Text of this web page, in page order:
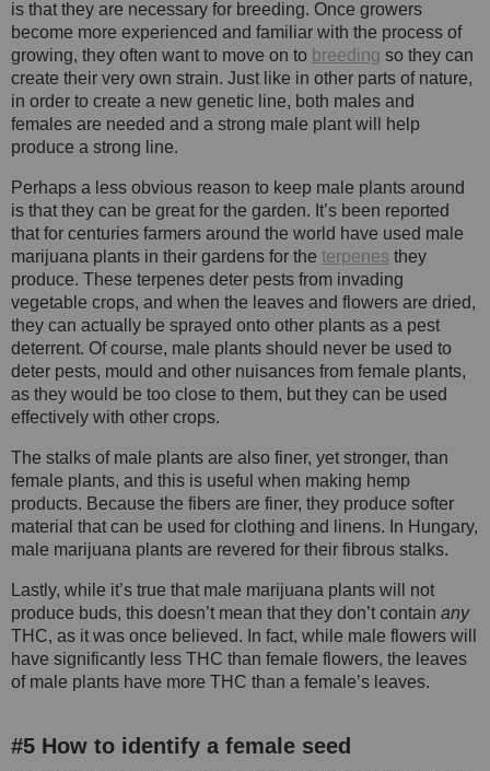
is that they are necessary for breeding. Once growers
become more experienced and familiar with the process of
growing, they often want to move on to breeding so they can
create their very own strain. Just like in other parts of nature,
in order to create a new genetic line, both males and
females are needed and a strong male plant will help
produce a strong line.
Perhaps a less obvious reason to keep male plants around
is that they can be great for the garden. It’s been reported
that for centuries farmers around the world have used male
marijuana plants in their gardens for the terpenes they
produce. These terpenes deter pests from invading
vegetable crops, and when the leaves and flowers are dried,
they can actually be sprayed onto other plants as a pest
deterrent. Of course, male plants should never be used to
deter pests, mould and other nuisances from female plants,
as they would be too close to them, but they can be used
effectively with other crops.
The stalks of male plants are also finer, yet stronger, than
female plants, and this is useful when making hemp
products. Because the fibers are finer, they produce softer
material that can be used for clothing and linens. In Hungary,
male marijuana plants are revered for their fibrous stalks.
Lastly, while it’s true that male marijuana plants will not
produce buds, this doesn’t mean that they don’t contain any
THC, as it was once believed. In fact, while male flowers will
have significantly less THC than female flowers, the leaves
of male plants have more THC than a female’s leaves.
#5 How to identify a female seed